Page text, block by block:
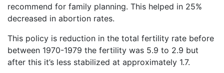
recommend for family planning. This helped in 25%
decreased in abortion rates.
This policy is reduction in the total fertility rate before
between 1970-1979 the fertility was 5.9 to 2.9 but
after this it’s less stabilized at approximately 1.7.